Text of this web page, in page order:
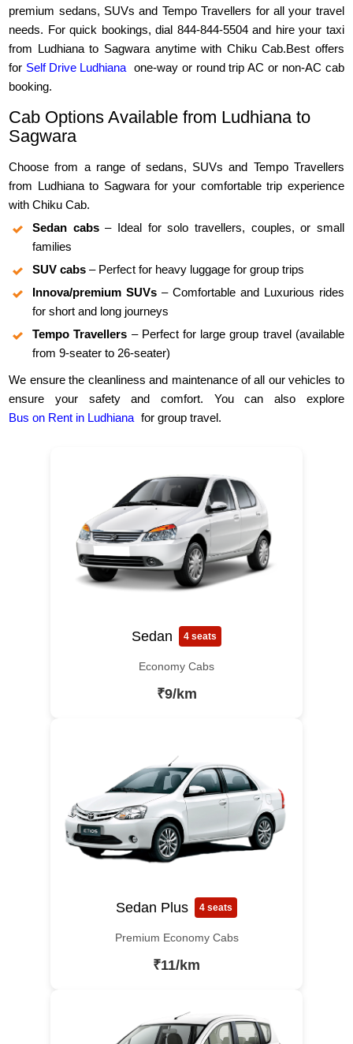
premium sedans, SUVs and Tempo Travellers for all your travel
needs. For quick bookings, dial 844-844-5504 and hire your taxi
from Ludhiana to Sagwara anytime with Chiku Cab.Best offers
for Self Drive Ludhiana one-way or round trip AC or non-AC cab
booking.
Cab Options Available from Ludhiana to
Sagwara
Choose from a range of sedans, SUVs and Tempo Travellers
from Ludhiana to Sagwara for your comfortable trip experience
with Chiku Cab.
Sedan cabs– Ideal for solo travellers, couples, or small
families
SUV cabs – Perfect for heavy luggage for group trips
Innova/premium SUVs – Comfortable and Luxurious rides
for short and long journeys
Tempo Travellers – Perfect for large group travel (available
from 9-seater to 26-seater)
We ensure the cleanliness and maintenance of all our vehicles to
ensure your safety and comfort. You can also explore
Bus on Rent in Ludhiana for group travel.
Sedan 4 seats
Economy Cabs
₹9/km
Sedan Plus 4 seats
Premium Economy Cabs
₹11/km